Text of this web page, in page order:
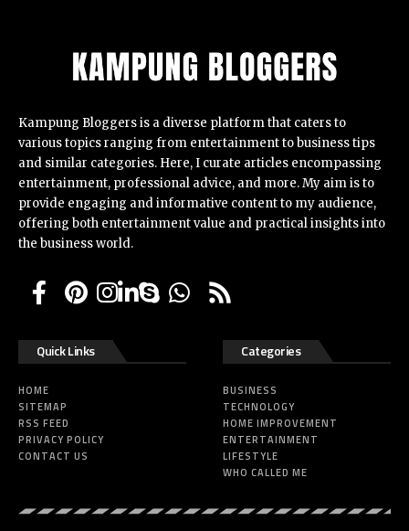
Kampung Bloggersis a diverse platform that caters to
various topics ranging from entertainment to business tips
and similar categories. Here, I curate articles encompassing
entertainment, professional advice, and more. My aim is to
provide engaging and informative content to my audience,
offering both entertainment value and practical insights into
the business world.
Quick Links
HOME
SITEMAP
RSS FEED
PRIVACY POLICY
CONTACT US
Categories
BUSINESS
TECHNOLOGY
HOME IMPROVEMENT
ENTERTAINMENT
LIFESTYLE
WHO CALLED ME